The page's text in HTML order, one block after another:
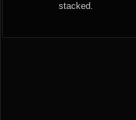
stacked.